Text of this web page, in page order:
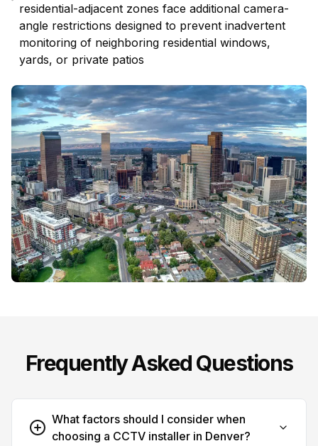
residential-adjacent zones face additional camera-
angle restrictions designed to prevent inadvertent
monitoring of neighboring residential windows,
yards, or private patios
Frequently Asked Questions
What factors should I consider when
choosing a CCTV installer in Denver?